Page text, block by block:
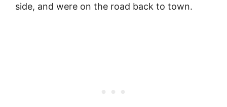
side, and were on the road back to town.